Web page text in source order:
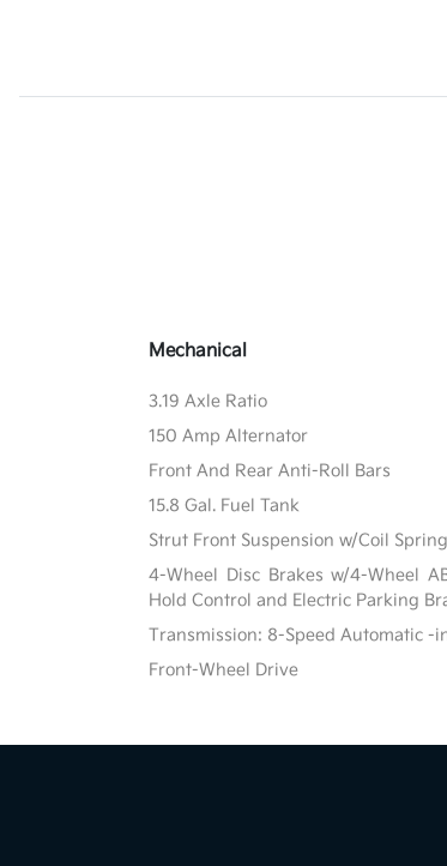
Mechanical
3.19 Axle Ratio
150 Amp Alternator
Front And Rear Anti-Roll Bars
15.8 Gal. Fuel Tank
Strut Front Suspension w/Coil
4-Wheel Disc Brakes w/4-Wheel
Hold Control and Electric Parking
Transmission: 8-Speed Automatic -
Front-Wheel Drive